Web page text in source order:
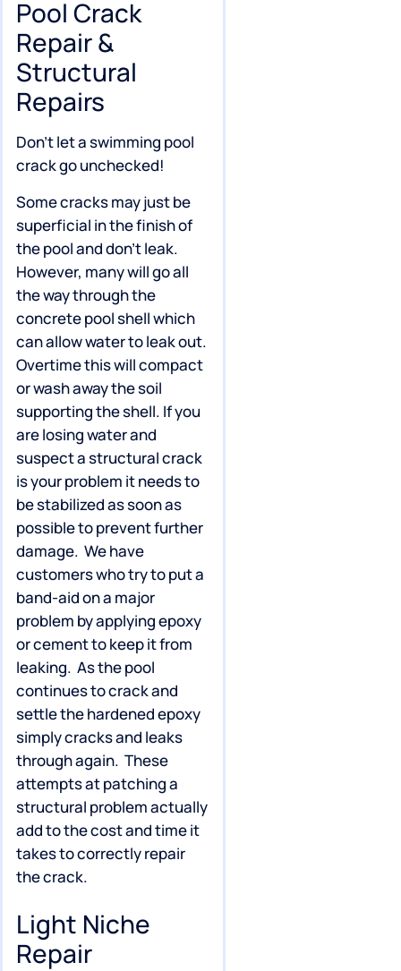
Pool Crack
Repair &
Structural
Repairs
Don’t let a swimming pool
crack go unchecked!
Some cracks may just be
superficial in the finish of
the pool and don’t leak.
However, many will go all
the way through the
concrete pool shell which
can allow water to leak out.
Overtime this will compact
or wash away the soil
supporting the shell. If you
are losing water and
suspect a structural crack
is your problem it needs to
be stabilized as soon as
possible to prevent further
damage. We have
customers who try to put a
band-aid on a major
problem by applying epoxy
or cement to keep it from
leaking. As the pool
continues to crack and
settle the hardened epoxy
simply cracks and leaks
through again. These
attempts at patching a
structural problem actually
add to the cost and time it
takes to correctly repair
the crack.
Light Niche
Repair